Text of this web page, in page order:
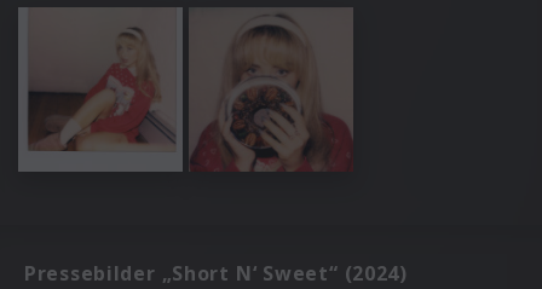
Pressebilder „Short N‘ Sweet“ (2024)